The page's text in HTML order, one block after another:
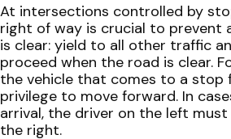
At intersections controlled by
right of way is crucial to prevent
is clear: yield to all other traffic
proceed when the road is clear.
the vehicle that comes to a stop
privilege to move forward. In
arrival, the driver on the left
the right.